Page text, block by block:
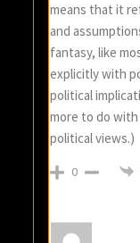
means that it
and
fantasy, like
explicitly with
political
more to do
political views.)
0